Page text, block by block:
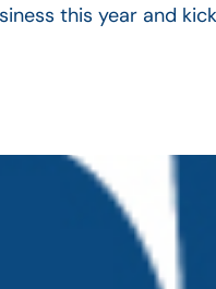
this year and